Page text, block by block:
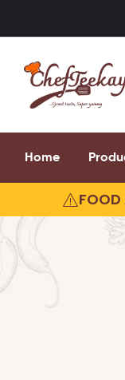
Home
FOOD
products may